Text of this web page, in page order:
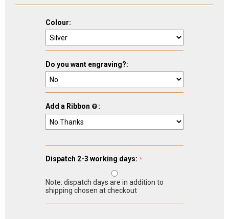
Colour:
Do you want engraving?:
Add a Ribbon :
Dispatch 2-3 working days:
Note: dispatch days are in addition to
shipping chosen at checkout